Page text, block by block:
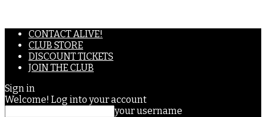
CONTACT ALIVE!
CLUB STORE
DISCOUNT TICKETS
JOIN THE CLUB
Sign in
Welcome! Log into your account
your username